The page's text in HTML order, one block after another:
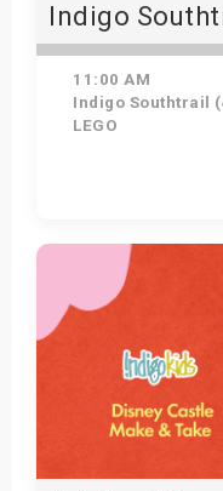
Indigo
11:00 AM
Indigo Southtrail
LEGO